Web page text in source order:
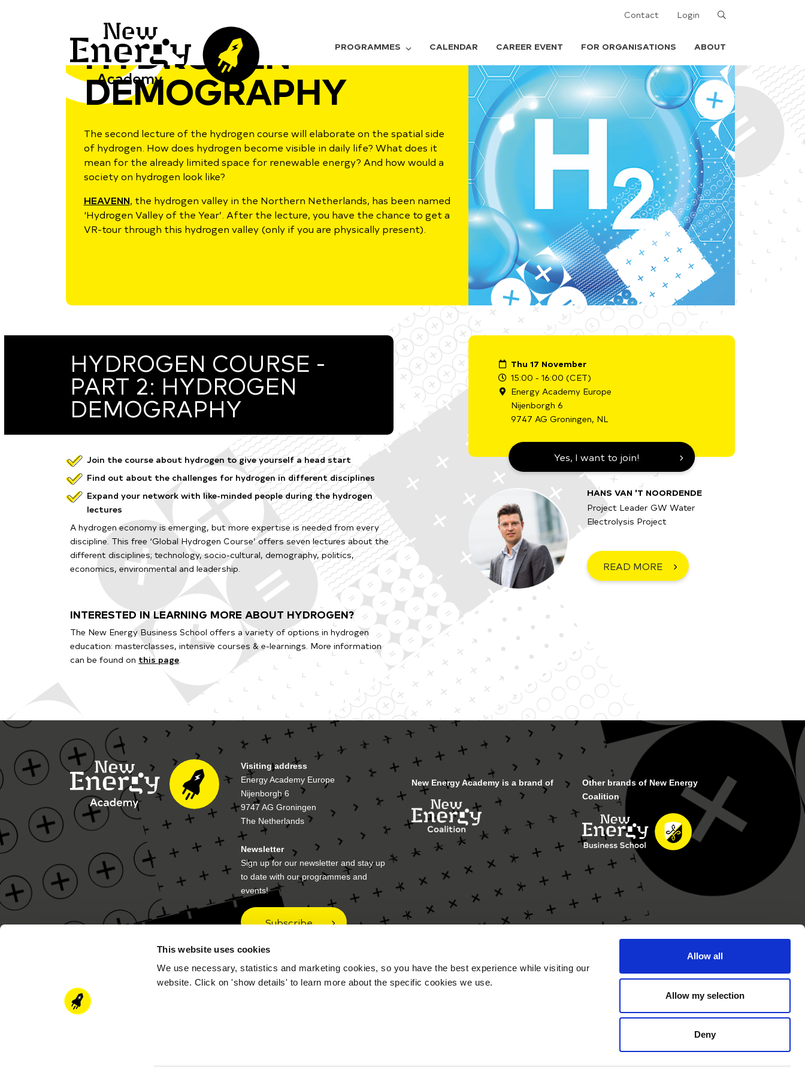
This website uses cookies
We use necessary, statistics and marketing cookies, so you have the best experience while visiting our
website. Click on 'show details' to learn more about the specific cookies we use.
Allow all
Allow my selection
Deny
Contact Login
PROGRAMMES CALENDAR CAREER EVENT FOR ORGANISATIONS ABOUT
HYDROGEN
DEMOGRAPHY
The second lecture of the hydrogen course will elaborate on the spatial side
of hydrogen. How does hydrogen become visible in daily life? What does it
mean for the already limited space for renewable energy? And how would a
society on hydrogen look like?
HEAVENN, the hydrogen valley in the Northern Netherlands, has been named
‘Hydrogen Valley of the Year’. After the lecture, you have the chance to get a
VR-tour through this hydrogen valley (only if you are physically present).
HYDROGEN COURSE -
PART 2: HYDROGEN
DEMOGRAPHY
Join the course about hydrogen to give yourself a head start
Find out about the challenges for hydrogen in different disciplines
Expand your network with like-minded people during the hydrogen
lectures
A hydrogen economy is emerging, but more expertise is needed from every
discipline. This free ‘Global Hydrogen Course’ offers seven lectures about the
different disciplines; technology, socio-cultural, demography, politics,
economics, environmental and leadership.
INTERESTED IN LEARNING MORE ABOUT HYDROGEN?
The New Energy Business School offers a variety of options in hydrogen
education: masterclasses, intensive courses & e-learnings. More information
can be found on this page.
Thu 17 November
15:00 - 16:00 (CET)
Energy Academy Europe
Nijenborgh 6
9747 AG Groningen, NL
Yes, I want to join!
HANS VAN 'T NOORDENDE
Project Leader GW Water
Electrolysis Project
READ MORE
Visiting address
Energy Academy Europe
Nijenborgh 6
9747 AG Groningen
The Netherlands
Newsletter
Sign up for our newsletter and stay up
to date with our programmes and
events!
Subscribe
academy@newenergycoalition.org
Postal address
P.O. Box 70017
New Energy Academy is a brand of
Other brands of New Energy
Coalition
FAQ Disclaimer Privacy Statement Cookie Statement Website byGeK